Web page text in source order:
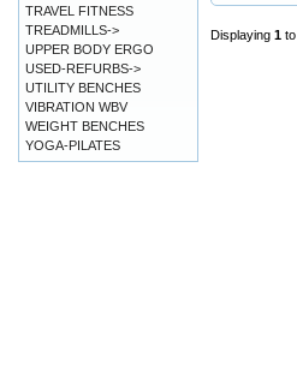
Displaying 1 to
TRAVEL FITNESS
TREADMILLS->
UPPER BODY ERGO
USED-REFURBS->
UTILITY BENCHES
VIBRATION WBV
WEIGHT BENCHES
YOGA-PILATES